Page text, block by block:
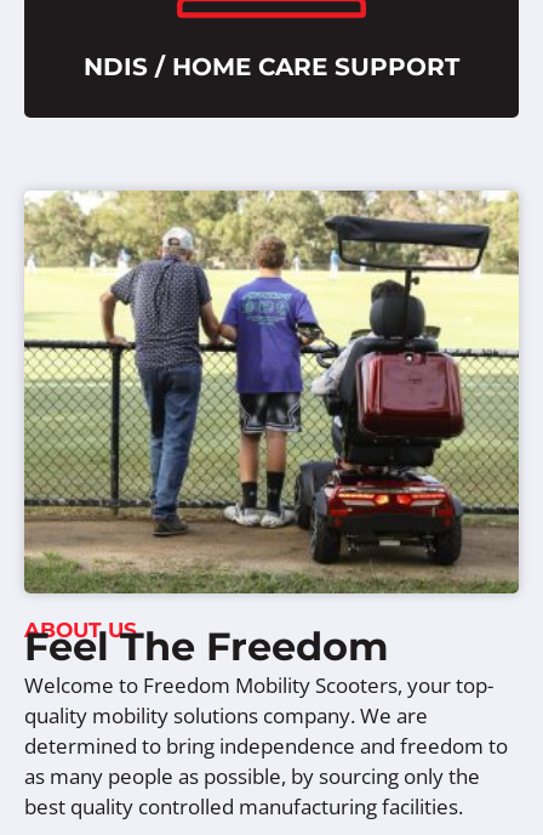
NDIS / HOME CARE SUPPORT
ABOUT US
Feel The Freedom
Welcome to Freedom Mobility Scooters, your top-
quality mobility solutions company. We are
determined to bring independence and freedom to
as many people as possible, by sourcing only the
best quality controlled manufacturing facilities.